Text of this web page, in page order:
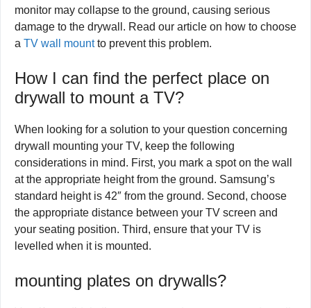
monitor may collapse to the ground, causing serious
damage to the drywall. Read our article on how to choose
a TV wall mountto prevent this problem.
How I can find the perfect place on
drywall to mount a TV?
When looking for a solution to your question concerning
drywall mounting your TV, keep the following
considerations in mind. First, you mark a spot on the wall
at the appropriate height from the ground. Samsung’s
standard height is 42″ from the ground. Second, choose
the appropriate distance between your TV screen and
your seating position. Third, ensure that your TV is
levelled when it is mounted.
mounting plates on drywalls?